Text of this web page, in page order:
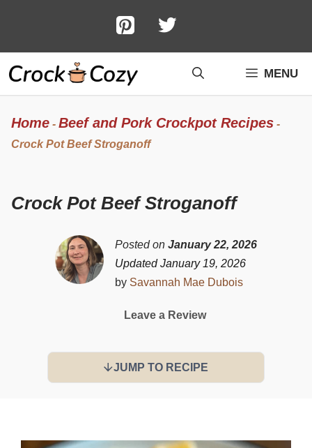
content
MENU
Home - Beef and Pork Crockpot Recipes -
Crock Pot Beef Stroganoff
Crock Pot Beef Stroganoff
Posted on January 22, 2026
Updated January 19, 2026
by Savannah Mae Dubois
Leave a Review
JUMP TO RECIPE